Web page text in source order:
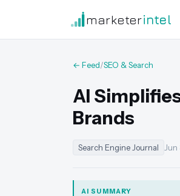
marketerintel
← Feed/SEO & Search
AI
Brands
Search Engine Journal Jun
AI SUMMARY